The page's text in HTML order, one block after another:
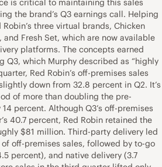
is critical to maintaining this sales
the brand’s Q3 earnings call. Helping
three virtual brands, Chicken
and Fresh Set, which are now available
platforms. The concepts earned
Q3, which Murphy described as “highly
Red Robin’s off-premises sales
down from 32.8 percent in Q2. It’s
of more than doubling the pre-
percent. Although Q3’s off-premises
40.7 percent, Red Robin retained the
$81 million. Third-party delivery led
off-premises sales, followed by to-go
percent), and native delivery (3.7